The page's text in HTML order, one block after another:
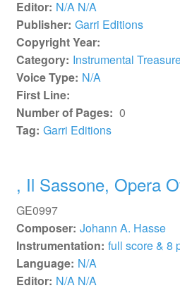
Editor: N/A N/A
Publisher: Garri Editions
Copyright Year:
Category: Instrumental
Voice Type: N/A
First Line:
Number of Pages: 0
Tag: Garri Editions
, Il Sassone, Opera
GE0997
Composer: Johann A. Hasse
Instrumentation: full score & 8
Language: N/A
Editor: N/A N/A